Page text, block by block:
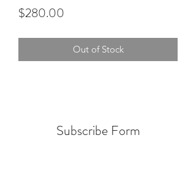
$280.00
Out of Stock
Subscribe Form